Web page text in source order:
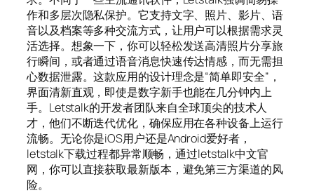
作和多层次隐私保护。它支持文字、照片、影片、语
音以及档案等多种交流方式，让用户可以根据需求灵
活选择。想象一下，你可以轻松发送高清照片分享旅
行瞬间，或者通过语音消息快速传达情感，而无需担
心数据泄露。这款应用的设计理念是“简单即安全”，
界面清新直观，即使是数字新手也能在几分钟内上
手。Letstalk的开发者团队来自全球顶尖的技术人
才，他们不断迭代优化，确保应用在各种设备上运行
流畅。无论你是iOS用户还是Android爱好者，
letstalk下载过程都异常顺畅，通过letstalk中文官
网，你可以直接获取最新版本，避免第三方渠道的风
险。